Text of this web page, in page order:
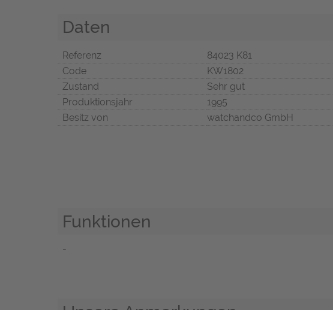
Daten
Referenz
84023 K81
Code
KW1802
Zustand
Sehr gut
Produktionsjahr
1995
Besitz von
watchandco GmbH
Funktionen
-